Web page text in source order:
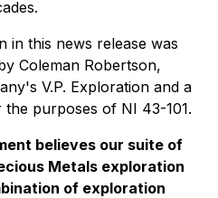
in this news release was
Coleman Robertson,
V.P. Exploration and a
purposes of NI 43-101.
believes our suite of
Metals exploration
of exploration